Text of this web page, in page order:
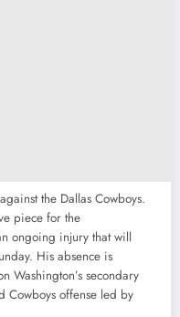
the Dallas Cowboys.
piece for the
ongoing injury that will
His absence is
Washington’s secondary
Cowboys offense led by